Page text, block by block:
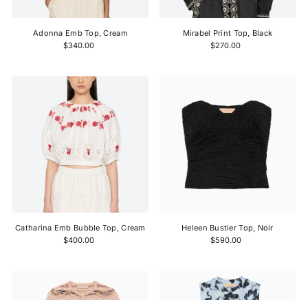
Adonna Emb Top, Cream
$340.00
Mirabel Print Top, Black
$270.00
Catharina Emb Bubble Top, Cream
$400.00
Heleen Bustier Top, Noir
$590.00